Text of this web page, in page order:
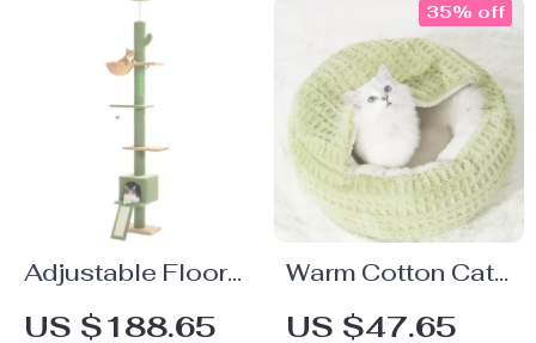
Adjustable Floor-
to-Ceiling Cat
US $188.65
Warm Cotton Cat
Bed Cave for
US $47.65
35% off